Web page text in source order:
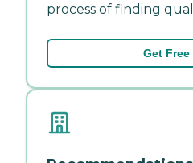
process of finding
Get